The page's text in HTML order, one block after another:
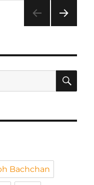
E
Bachchan